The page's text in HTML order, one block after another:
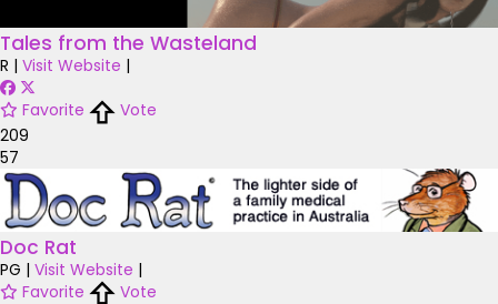
Tales from the Wasteland
R | Visit Website |
Favorite
Vote
209
57
Doc Rat
PG | Visit Website |
Favorite
Vote